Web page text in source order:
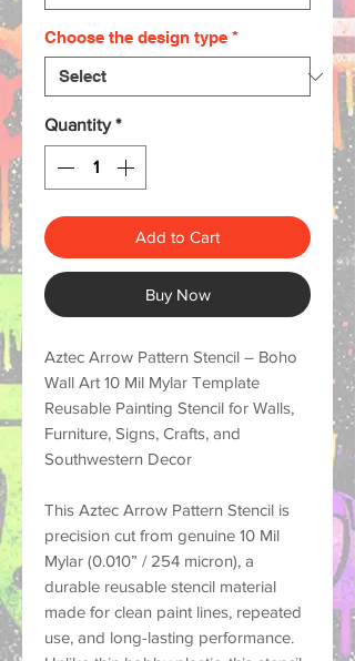
Choose the design type *
Quantity *
Add to Cart
Buy Now
Aztec Arrow Pattern Stencil – Boho
Wall Art 10 Mil Mylar Template
Reusable Painting Stencil for Walls,
Furniture, Signs, Crafts, and
Southwestern Decor
This Aztec Arrow Pattern Stencil is
precision cut from genuine 10 Mil
Mylar (0.010” / 254 micron), a
durable reusable stencil material
made for clean paint lines, repeated
use, and long-lasting performance.